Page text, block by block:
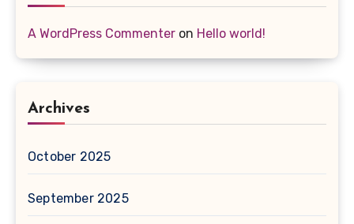
A WordPress Commenter on Hello world!
Archives
October 2025
September 2025